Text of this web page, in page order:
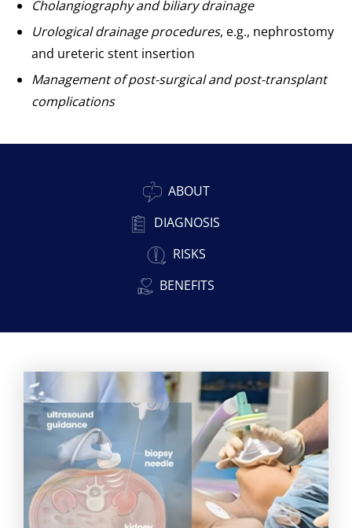
Cholangiography and biliary drainage
Urological drainage procedures, e.g., nephrostomy
and ureteric stent insertion
Management of post-surgical and post-transplant
complications
ABOUT
DIAGNOSIS
RISKS
BENEFITS